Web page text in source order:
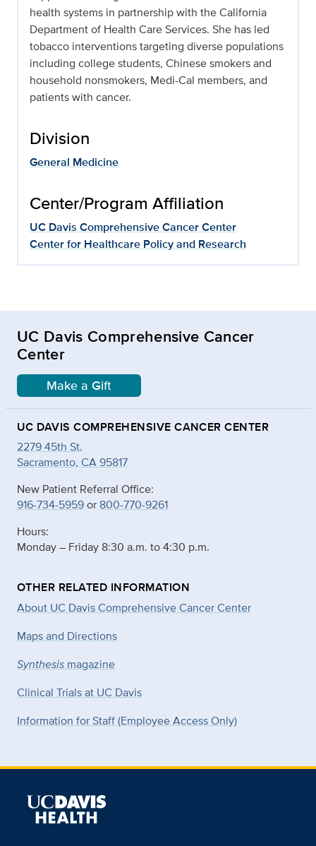
health systems in partnership with the California
Department of Health Care Services. She has led
tobacco interventions targeting diverse populations
including college students, Chinese smokers and
household nonsmokers, Medi-Cal members, and
patients with cancer.
Division
General Medicine
Center/Program Affiliation
UC Davis Comprehensive Cancer Center
Center for Healthcare Policy and Research
UC Davis Comprehensive Cancer
Center
Make a Gift
UC DAVIS COMPREHENSIVE CANCER CENTER
2279 45th St.
Sacramento, CA 95817
New Patient Referral Office:
916-734-5959or 800-770-9261
Hours:
Monday – Friday 8:30 a.m. to 4:30 p.m.
OTHER RELATED INFORMATION
About UC Davis Comprehensive Cancer Center
Maps and Directions
Synthesis magazine
Clinical Trials at UC Davis
Information for Staff (Employee Access Only)